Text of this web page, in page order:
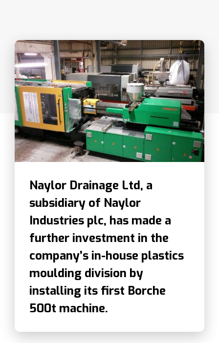
Naylor Drainage Ltd, a
subsidiary of Naylor
Industries plc, has made a
further investment in the
company’s in-house plastics
moulding division by
installing its first Borche
500t machine.